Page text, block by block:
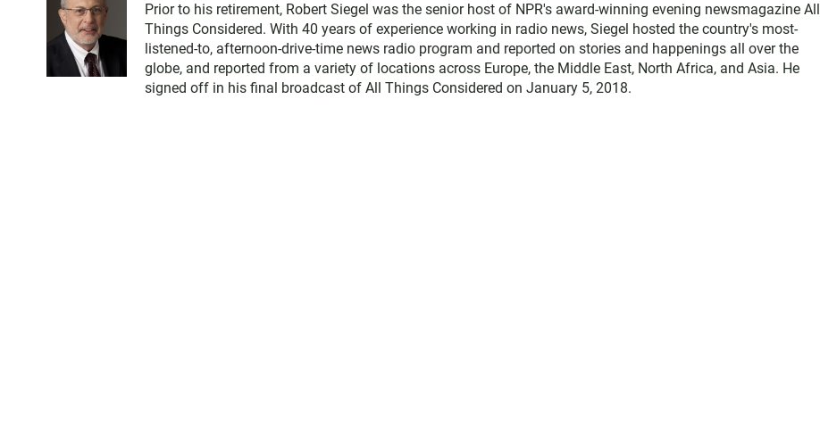
Prior to his retirement, Robert Siegel was the senior host of NPR's award-winning evening newsmagazine All
Things Considered. With 40 years of experience working in radio news, Siegel hosted the country's most-
listened-to, afternoon-drive-time news radio program and reported on stories and happenings all over the
globe, and reported from a variety of locations across Europe, the Middle East, North Africa, and Asia. He
signed off in his final broadcast of All Things Considered on January 5, 2018.